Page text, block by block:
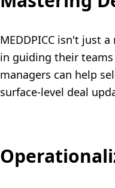
MEDDPICC isn't just
in guiding their teams
managers can help
surface-level deal